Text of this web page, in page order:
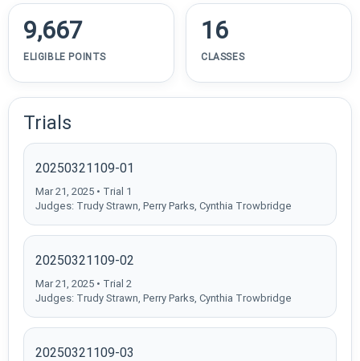
9,667
ELIGIBLE POINTS
16
CLASSES
Trials
20250321109-01
Mar 21, 2025 • Trial 1
Judges: Trudy Strawn, Perry Parks, Cynthia Trowbridge
20250321109-02
Mar 21, 2025 • Trial 2
Judges: Trudy Strawn, Perry Parks, Cynthia Trowbridge
20250321109-03